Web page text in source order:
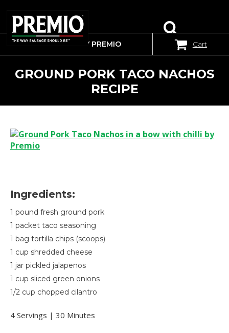
FOR:
WHERE TO BUY PREMIO Cart
GROUND PORK TACO NACHOS
RECIPE
Ingredients:
1 pound fresh ground pork
1 packet taco seasoning
1 bag tortilla chips (scoops)
1 cup shredded cheese
1 jar pickled jalapenos
1 cup sliced green onions
1/2 cup chopped cilantro
4 Servings | 30 Minutes